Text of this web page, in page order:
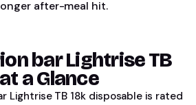
after-meal hit.
bar Lightrise TB
a Glance
Lightrise TB 18k disposable is rated